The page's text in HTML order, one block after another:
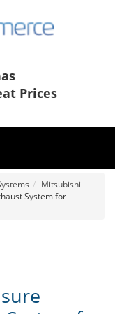
Prices
Mitsubishi
System for